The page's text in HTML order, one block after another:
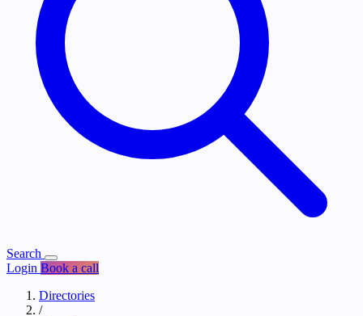
Search
Login Book a call
Directories
/